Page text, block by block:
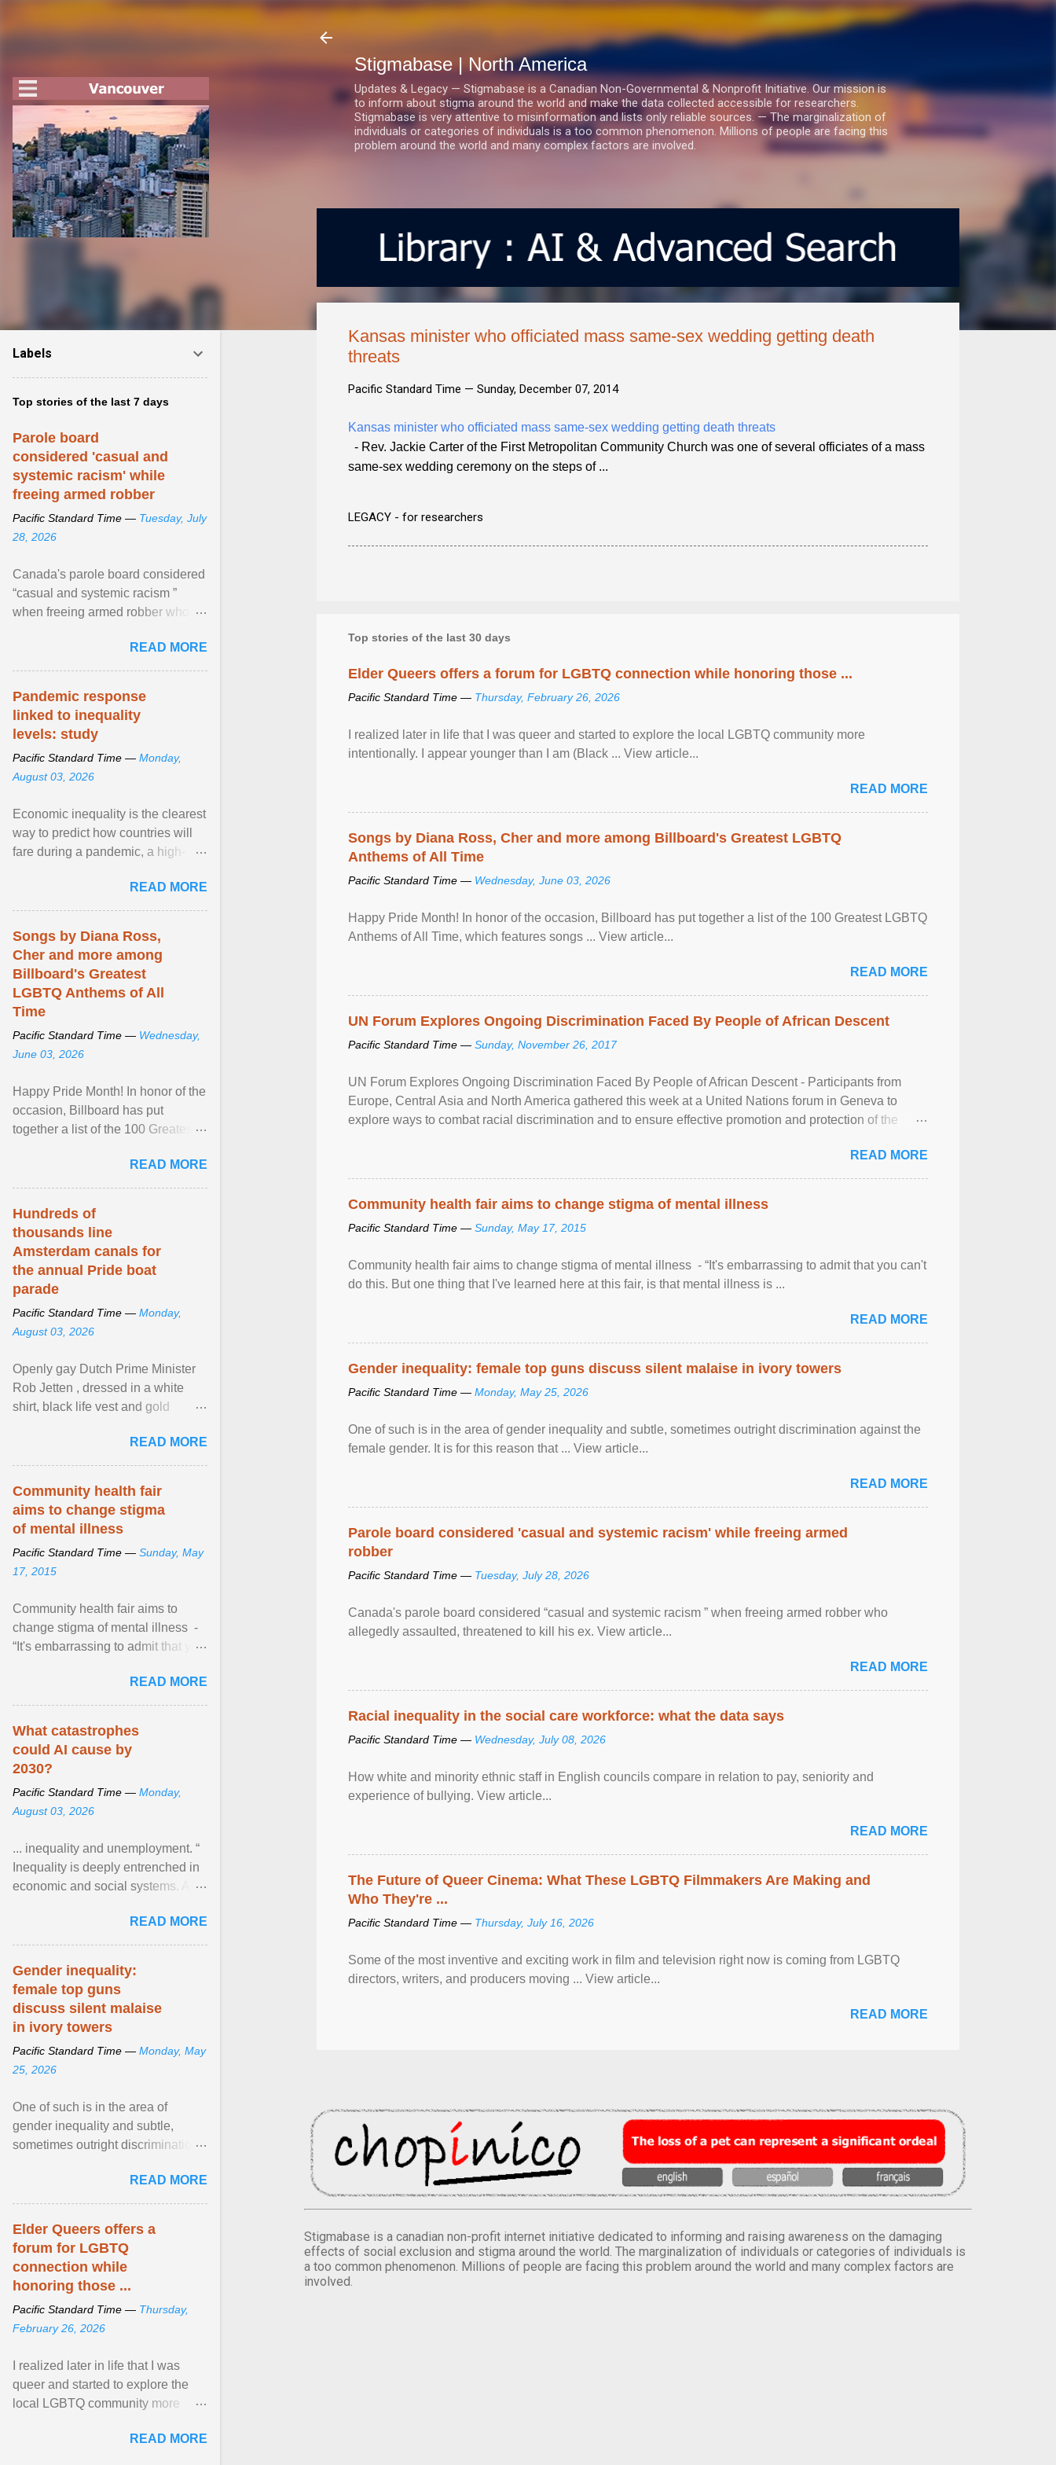
Stigmabase | North America
Updates & Legacy — Stigmabase is a Canadian Non-Governmental & Nonprofit Initiative. Our mission is
to inform about stigma around the world and make the data collected accessible for researchers.
Stigmabase is very attentive to misinformation and lists only reliable sources. — The marginalization of
individuals or categories of individuals is a too common phenomenon. Millions of people are facing this
problem around the world and many complex factors are involved.
Kansas minister who officiated mass same-sex wedding getting death
threats
Pacific Standard Time — Sunday, December 07, 2014
Kansas minister who officiated mass same-sex wedding getting death threats
- Rev. Jackie Carter of the First Metropolitan Community Church was one of several officiates of a mass
same-sex wedding ceremony on the steps of ...
LEGACY - for researchers
Top stories of the last 30 days
Elder Queers offers a forum for LGBTQ connection while honoring those ...
Pacific Standard Time — Thursday, February 26, 2026
I realized later in life that I was queer and started to explore the local LGBTQ community more
intentionally. I appear younger than I am (Black ... View article...
READ MORE
Songs by Diana Ross, Cher and more among Billboard's Greatest LGBTQ
Anthems of All Time
Pacific Standard Time — Wednesday, June 03, 2026
Happy Pride Month! In honor of the occasion, Billboard has put together a list of the 100 Greatest LGBTQ
Anthems of All Time, which features songs ... View article...
READ MORE
UN Forum Explores Ongoing Discrimination Faced By People of African Descent
Pacific Standard Time — Sunday, November 26, 2017
UN Forum Explores Ongoing Discrimination Faced By People of African Descent - Participants from
Europe, Central Asia and North America gathered this week at a United Nations forum in Geneva to
explore ways to combat racial discrimination and to ensure effective promotion and protection of the
READ MORE
Community health fair aims to change stigma of mental illness
Pacific Standard Time — Sunday, May 17, 2015
Community health fair aims to change stigma of mental illness - “It's embarrassing to admit that you can't
do this. But one thing that I've learned here at this fair, is that mental illness is ...
READ MORE
Gender inequality: female top guns discuss silent malaise in ivory towers
Pacific Standard Time — Monday, May 25, 2026
One of such is in the area of gender inequality and subtle, sometimes outright discrimination against the
female gender. It is for this reason that ... View article...
READ MORE
Parole board considered 'casual and systemic racism' while freeing armed
robber
Pacific Standard Time — Tuesday, July 28, 2026
Canada's parole board considered “casual and systemic racism ” when freeing armed robber who
allegedly assaulted, threatened to kill his ex. View article...
READ MORE
Racial inequality in the social care workforce: what the data says
Pacific Standard Time — Wednesday, July 08, 2026
How white and minority ethnic staff in English councils compare in relation to pay, seniority and
experience of bullying. View article...
READ MORE
The Future of Queer Cinema: What These LGBTQ Filmmakers Are Making and
Who They're ...
Pacific Standard Time — Thursday, July 16, 2026
Some of the most inventive and exciting work in film and television right now is coming from LGBTQ
directors, writers, and producers moving ... View article...
READ MORE
Stigmabase is a canadian non-profit internet initiative dedicated to informing and raising awareness on the damaging
effects of social exclusion and stigma around the world. The marginalization of individuals or categories of individuals is
a too common phenomenon. Millions of people are facing this problem around the world and many complex factors are
involved.
Labels
Top stories of the last 7 days
Parole board
considered 'casual and
systemic racism' while
freeing armed robber
Pacific Standard Time — Tuesday, July
28, 2026
Canada's parole board considered
“casual and systemic racism ”
when freeing armed robber who
kill his ex. View article...READ MORE
Pandemic response
linked to inequality
levels: study
Pacific Standard Time — Monday,
August 03, 2026
Economic inequality is the clearest
way to predict how countries will
fare during a pandemic, a high-
READ MORE
Songs by Diana Ross,
Cher and more among
Billboard's Greatest
LGBTQ Anthems of All
Time
Pacific Standard Time — Wednesday,
June 03, 2026
Happy Pride Month! In honor of the
occasion, Billboard has put
together a list of the 100 Greatest
features songs ... View article...
READ MORE
Hundreds of
thousands line
Amsterdam canals for
the annual Pride boat
parade
Pacific Standard Time — Monday,
August 03, 2026
Openly gay Dutch Prime Minister
Rob Jetten , dressed in a white
shirt, black life vest and gold
sailed in a small ... View article...
READ MORE
Community health fair
aims to change stigma
of mental illness
Pacific Standard Time — Sunday, May
17, 2015
Community health fair aims to
change stigma of mental illness -
“It's embarrassing to admit that you
learned here at this fair, is that
mental illness is ...
READ MORE
What catastrophes
could AI cause by
2030?
Pacific Standard Time — Monday,
August 03, 2026
... inequality and unemployment. “
Inequality is deeply entrenched in
economic and social systems. AI
inequalities through ... View
article...
READ MORE
Gender inequality:
female top guns
discuss silent malaise
in ivory towers
Pacific Standard Time — Monday, May
25, 2026
One of such is in the area of
gender inequality and subtle,
sometimes outright discrimination
this reason that ... View article...
READ MORE
Elder Queers offers a
forum for LGBTQ
connection while
honoring those ...
Pacific Standard Time — Thursday,
February 26, 2026
I realized later in life that I was
queer and started to explore the
local LGBTQ community more
I am (Black ... View article...READ MORE